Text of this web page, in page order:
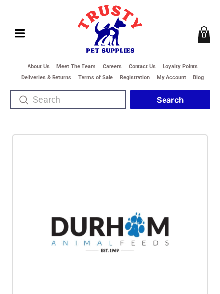
About Us Meet The Team Careers Contact Us
Loyalty Points
Deliveries & Returns
Terms of Sale Registration My Account Blog
0